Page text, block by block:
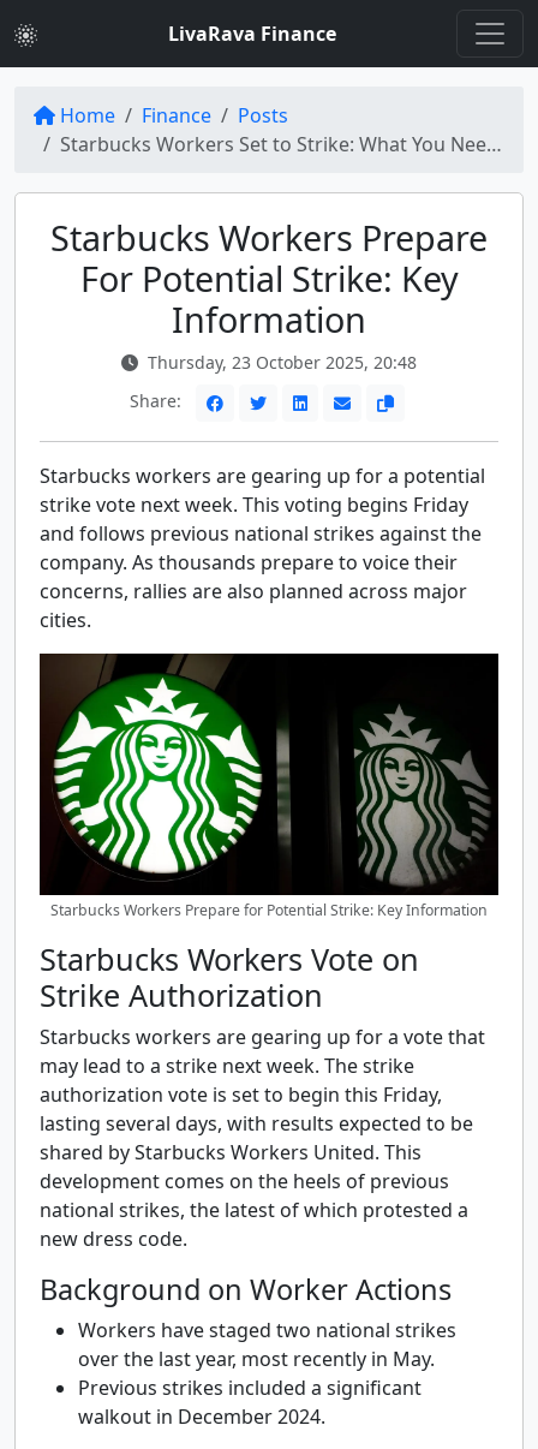
LivaRava Finance
Home Finance
Posts
Starbucks Workers Set to Strike: What You Need to Know
Starbucks Workers Prepare
For Potential Strike: Key
Information
Thursday, 23 October 2025, 20:48
Share:
Starbucks workers are gearing up for a potential
strike vote next week. This voting begins Friday
and follows previous national strikes against the
company. As thousands prepare to voice their
concerns, rallies are also planned across major
cities.
Starbucks Workers Prepare for Potential Strike: Key Information
Starbucks Workers Vote on
Strike Authorization
Starbucks workers are gearing up for a vote that
may lead to a strike next week. The strike
authorization vote is set to begin this Friday,
lasting several days, with results expected to be
shared by Starbucks Workers United. This
development comes on the heels of previous
national strikes, the latest of which protested a
new dress code.
Background on Worker Actions
Workers have staged two national strikes
over the last year, most recently in May.
Previous strikes included a significant
walkout in December 2024.